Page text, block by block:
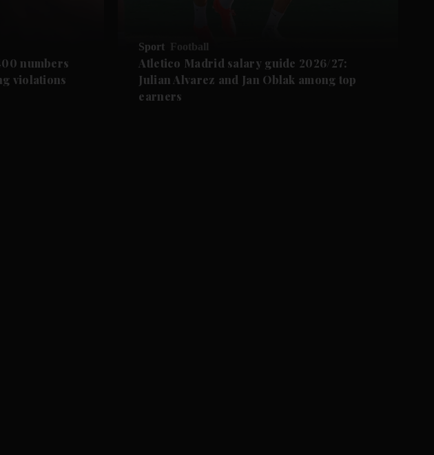
numbers
violations
Sport Football
Atletico Madrid salary guide 2026/27:
Julian Alvarez and Jan Oblak among top
earners